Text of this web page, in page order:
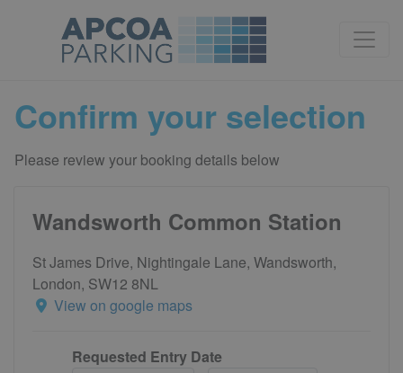
Confirm your selection
Please review your booking details below
Wandsworth Common Station
St James Drive, Nightingale Lane, Wandsworth,
London, SW12 8NL
View on google maps
Requested Entry Date